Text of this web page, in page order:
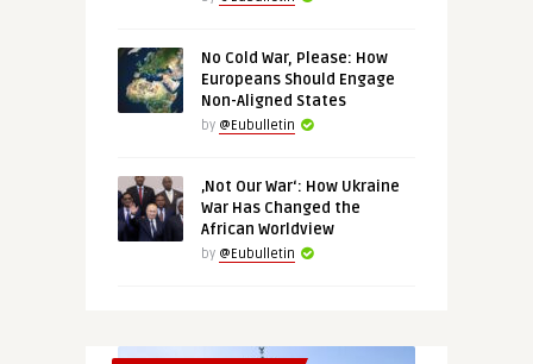
No Cold War, Please: How
Europeans Should Engage
Non-Aligned States
by @Eubulletin
‚Not Our War‘: How Ukraine
War Has Changed the
African Worldview
by @Eubulletin